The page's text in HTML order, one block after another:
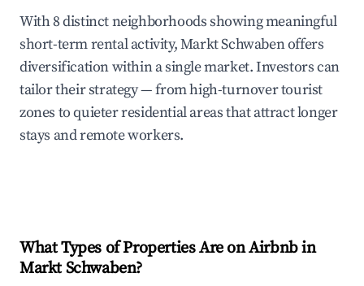
With 8 distinct neighborhoods showing meaningful
short-term rental activity, Markt Schwaben offers
diversification within a single market. Investors can
tailor their strategy — from high-turnover tourist
zones to quieter residential areas that attract longer
stays and remote workers.
What Types of Properties Are on Airbnb in
Markt Schwaben?